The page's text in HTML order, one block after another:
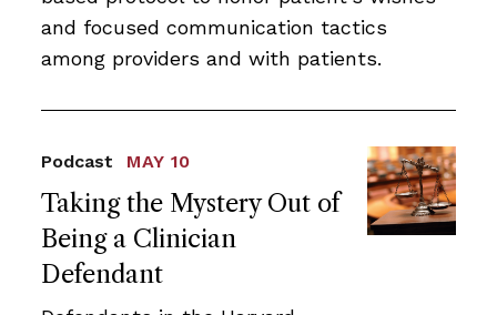
and focused communication tactics
among providers and with patients.
Taking the Mystery Out of
Being a Clinician
Defendant
Podcast MAY 10